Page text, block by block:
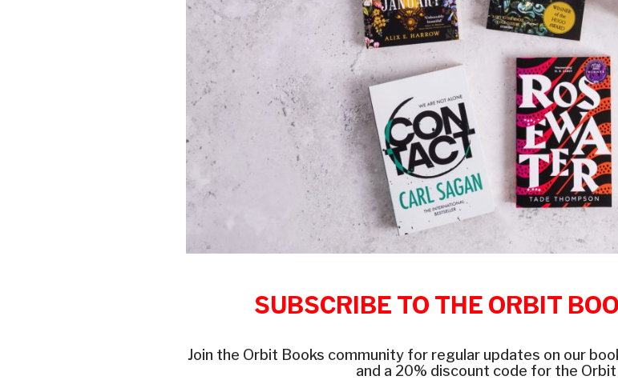
SUBSCRIBE TO THE ORBIT
Join the Orbit Books community for regular updates on our
and a 20% discount code for the